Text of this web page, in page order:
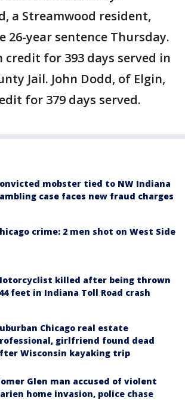
a Streamwood resident,
26-year sentence Thursday.
credit for 393 days served in
Jail. John Dodd, of Elgin,
for 379 days served.
mobster tied to NW Indiana
case faces new fraud charges
crime: 2 men shot on West Side
killed after being thrown
feet in Indiana Toll Road crash
Chicago real estate
girlfriend found dead
Wisconsin kayaking trip
Glen man accused of violent
home invasion, police chase